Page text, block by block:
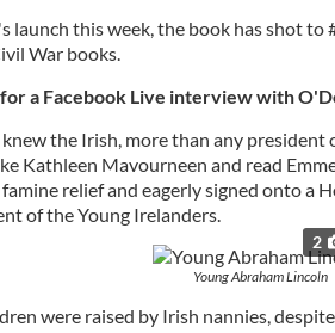
launch this week, the book has shot to
War books.
for a Facebook Live interview with
the Irish, more than any president
Kathleen Mavourneen and read
relief and eagerly signed onto a
of the Young Irelanders.
2
Young Abraham Lincoln
were raised by Irish nannies,